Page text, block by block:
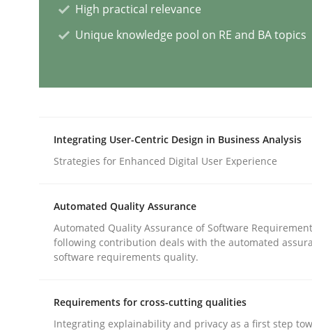
READ ARTICLE
Studies and Research Practice
What is the Relevance of
High practical relevance
Unique knowledge pool on RE and BA topics
Integrating User-Centric Design in Business Analysis
Strategies for Enhanced Digital User Experience
Automated Quality Assurance
Automated Quality Assurance of Software
following contribution deals with the automated
software requirements quality.
Requirements for cross-cutting qualities
Integrating explainability and privacy as a first step